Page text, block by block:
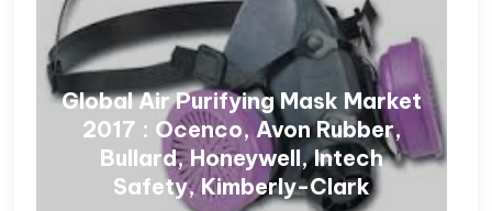
Global Air Purifying Mask Market
2017 : Ocenco, Avon Rubber,
Bullard, Honeywell, Intech
Safety, Kimberly-Clark